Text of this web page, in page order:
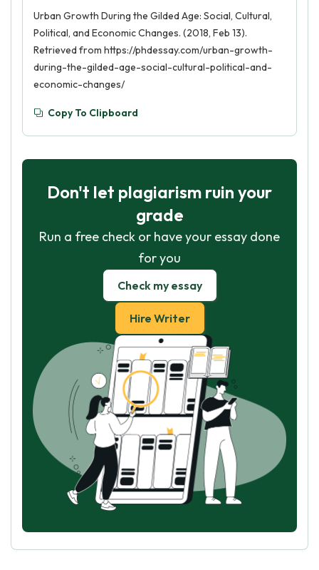
Urban Growth During the Gilded Age: Social, Cultural,
Political, and Economic Changes. (2018, Feb 13).
Retrieved from https://phdessay.com/urban-growth-
during-the-gilded-age-social-cultural-political-and-
economic-changes/
Copy To Clipboard
Don't let plagiarism ruin your
grade
Run a free check or have your essay done
for you
Check my essay
Hire Writer